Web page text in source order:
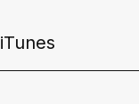
iTunes